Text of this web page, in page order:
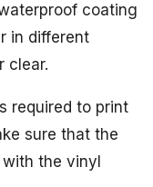
coating
in different
clear.
required to print
sure that the
the vinyl